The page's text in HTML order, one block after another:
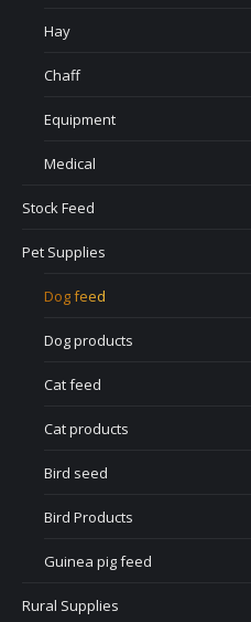
Hay
Chaff
Equipment
Medical
Stock Feed
Pet Supplies
Dog feed
Dog products
Cat feed
Cat products
Bird seed
Bird Products
Guinea pig feed
Rural Supplies